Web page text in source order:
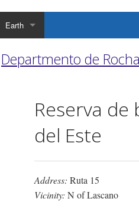
Earth
Departmento de Rocha
Reserva de
del Este
Address: Ruta 15
Vicinity: N of Lascano